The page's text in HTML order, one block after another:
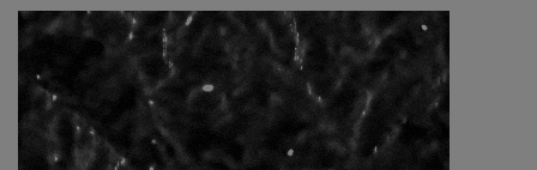
Imatge